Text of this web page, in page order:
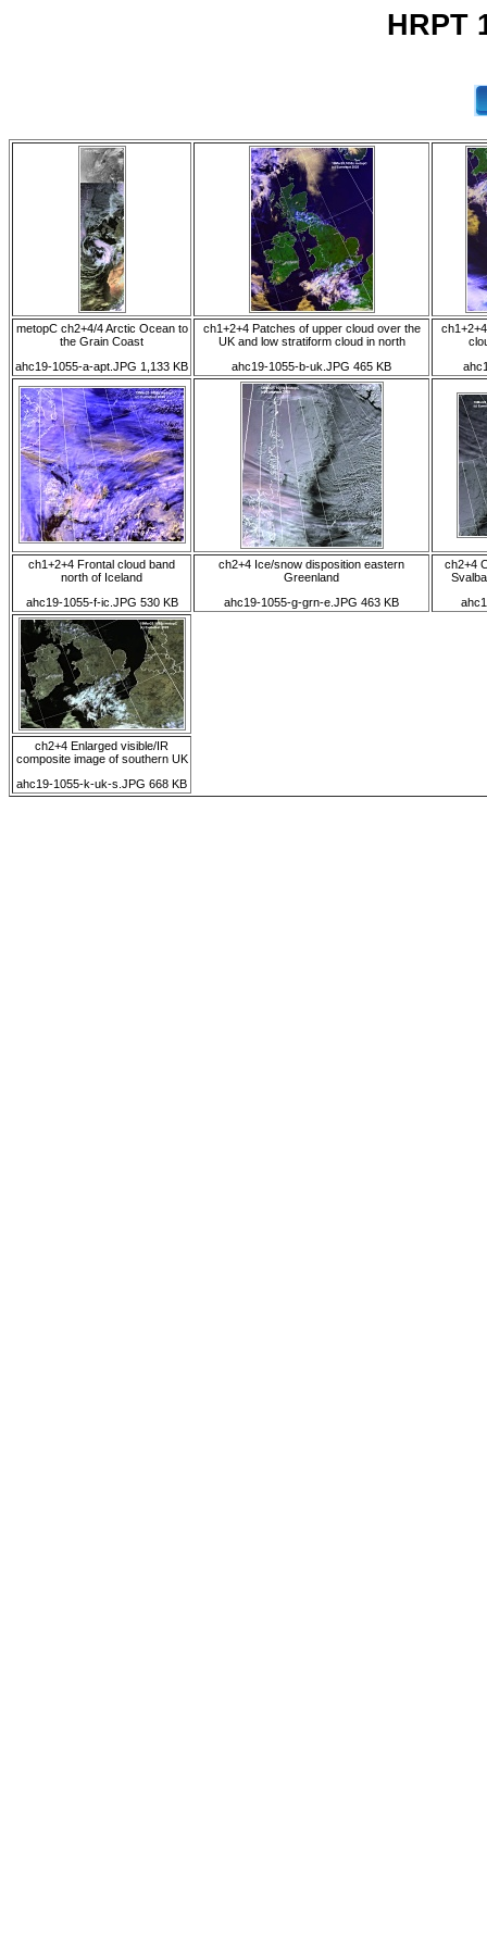
HRPT
metopC ch2+4/4 Arctic Ocean to
the Grain Coast
ahc19-1055-a-apt.JPG 1,133 KB
ch1+2+4 Patches of upper cloud over the
UK and low stratiform cloud in north
ahc19-1055-b-uk.JPG 465 KB
ch1+2+4 Frontal cloud band
north of Iceland
ahc19-1055-f-ic.JPG 530 KB
ch2+4 Ice/snow disposition eastern
Greenland
ahc19-1055-g-grn-e.JPG 463 KB
ch2+4
ch2+4 Enlarged visible/IR
composite image of southern UK
ahc19-1055-k-uk-s.JPG 668 KB